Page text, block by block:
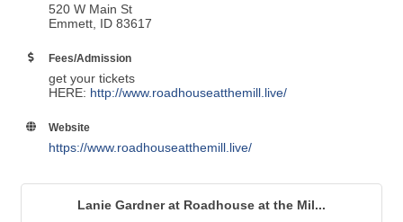
520 W Main St
Emmett, ID 83617
Fees/Admission
get your tickets
HERE: http://www.roadhouseatthemill.live/
Website
https://www.roadhouseatthemill.live/
Lanie Gardner at Roadhouse at the Mil...